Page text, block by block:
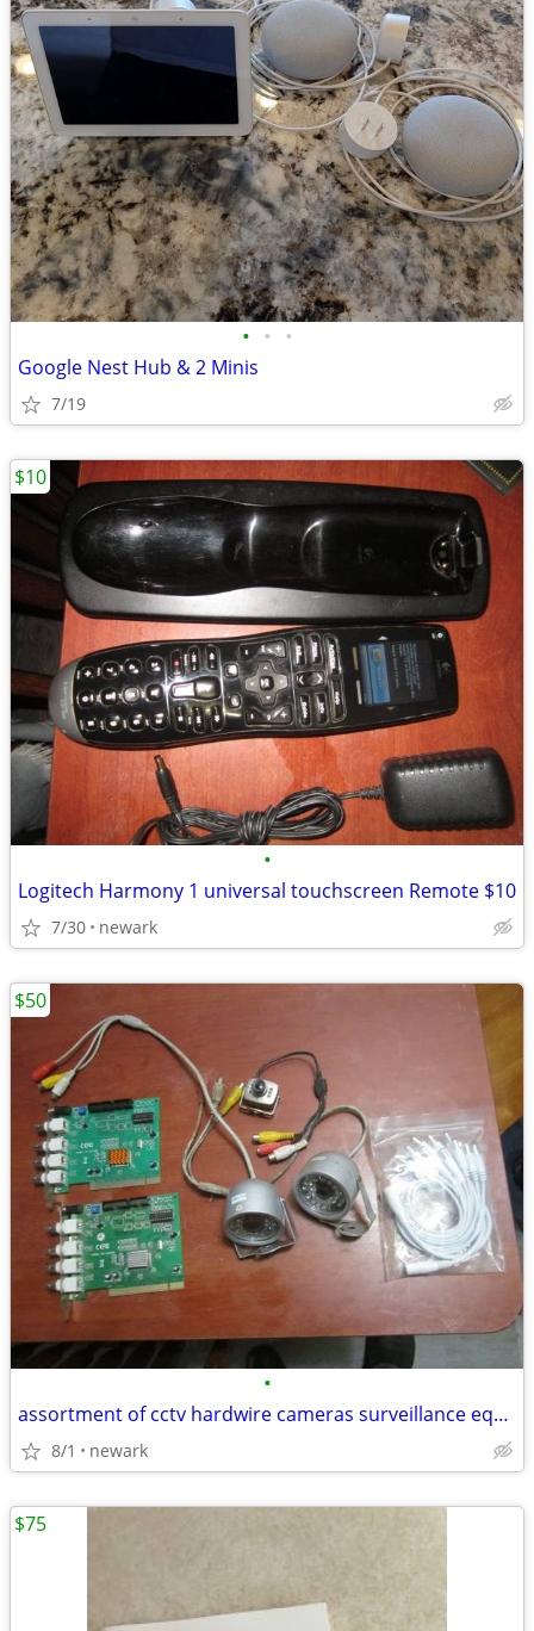
• • •
Google Nest Hub & 2 Minis
7/19
•
Logitech Harmony 1 universal touchscreen Remote $10
7/30 newark
$10
•
assortment of cctv hardwire cameras surveillance equipment
8/1 newark
$50
$75